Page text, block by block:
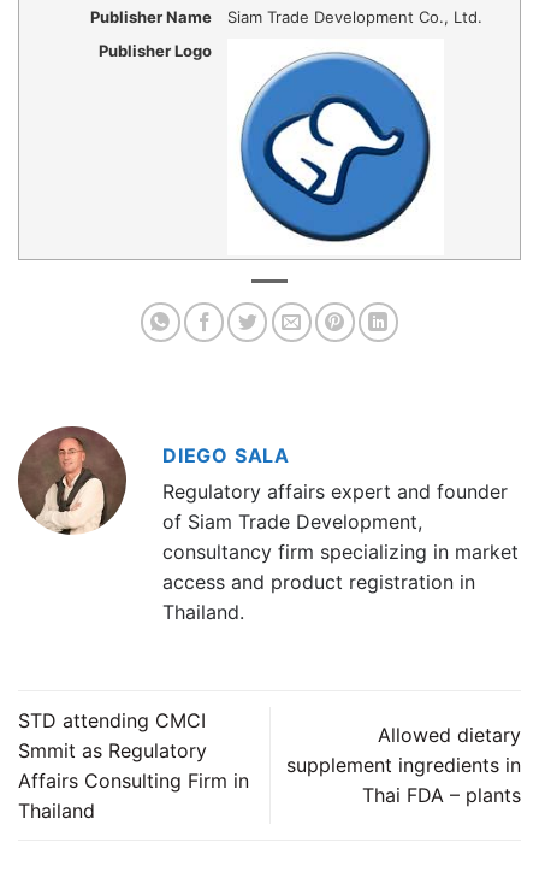
Publisher Name
Siam Trade Development Co., Ltd.
Publisher Logo
DIEGO SALA
Regulatory affairs expert and founder
of Siam Trade Development,
consultancy firm specializing in market
access and product registration in
Thailand.
STD attending CMCI
Smmit as Regulatory
Affairs Consulting Firm in
Thailand
Allowed dietary
supplement ingredients in
Thai FDA – plants